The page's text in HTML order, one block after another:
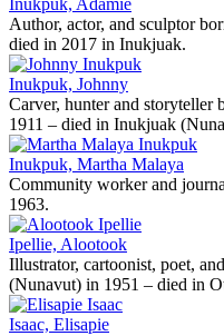
Author, actor, and sculptor
died in 2017 in Inukjuak.
Inukpuk, Johnny
Carver, hunter and
1911 – died in Inukjuak
Inukpuk, Martha Malaya
Community worker and
1963.
Ipellie, Alootook
Illustrator, cartoonist, poet,
(Nunavut) in 1951 – died in
Isaac, Elisapie